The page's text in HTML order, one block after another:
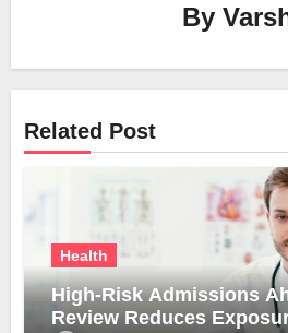
By
Related Post
Health
High-Risk Admissions
Review Reduces